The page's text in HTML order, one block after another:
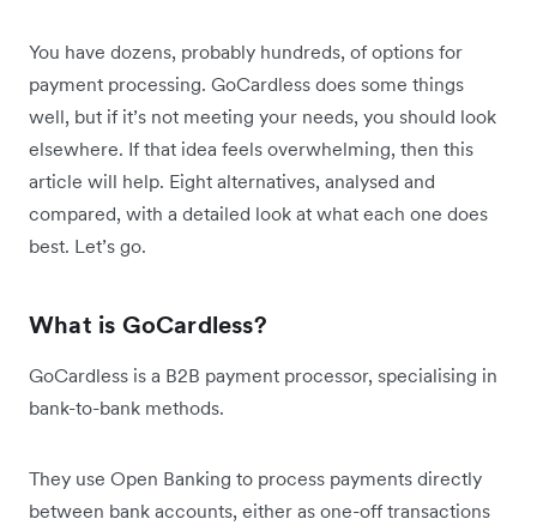
You have dozens, probably hundreds, of options for
payment processing. GoCardless does some things
well, but if it’s not meeting your needs, you should look
elsewhere. If that idea feels overwhelming, then this
article will help. Eight alternatives, analysed and
compared, with a detailed look at what each one does
best. Let’s go.
What is GoCardless?
GoCardless is a B2B payment processor, specialising in
bank-to-bank methods.
They use Open Banking to process payments directly
between bank accounts, either as one-off transactions